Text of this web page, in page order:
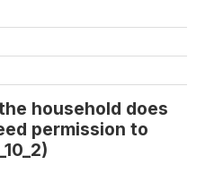
household does
permission to